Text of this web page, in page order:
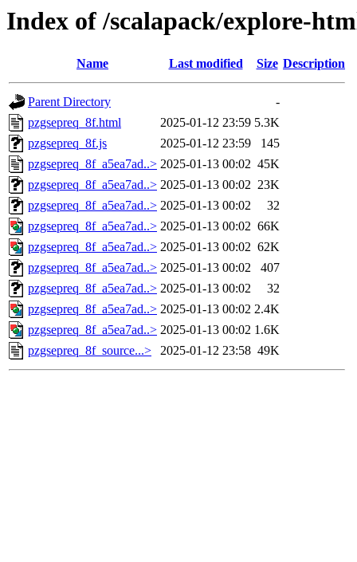
Index of /scalapack/explore-
Name Last modified Size Description
Parent Directory
-
pzgsepreq_8f.html
2025-01-12 23:59 5.3K
pzgsepreq_8f.js
2025-01-12 23:59
145
pzgsepreq_8f_a5ea7ad..> 2025-01-13 00:02 45K
pzgsepreq_8f_a5ea7ad..> 2025-01-13 00:02 23K
pzgsepreq_8f_a5ea7ad..> 2025-01-13 00:02
32
pzgsepreq_8f_a5ea7ad..> 2025-01-13 00:02 66K
pzgsepreq_8f_a5ea7ad..> 2025-01-13 00:02 62K
pzgsepreq_8f_a5ea7ad..> 2025-01-13 00:02
407
pzgsepreq_8f_a5ea7ad..> 2025-01-13 00:02
32
pzgsepreq_8f_a5ea7ad..> 2025-01-13 00:02 2.4K
pzgsepreq_8f_a5ea7ad..> 2025-01-13 00:02 1.6K
pzgsepreq_8f_source...>
2025-01-12 23:58 49K